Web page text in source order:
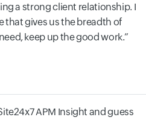
a strong client relationship. I
that gives us the breadth of
keep up the good work.
APM Insight and guess